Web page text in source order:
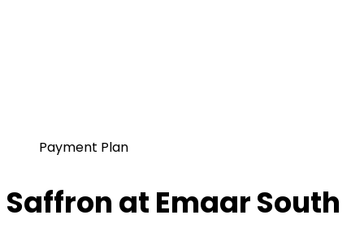
Payment Plan
Saffron at Emaar South